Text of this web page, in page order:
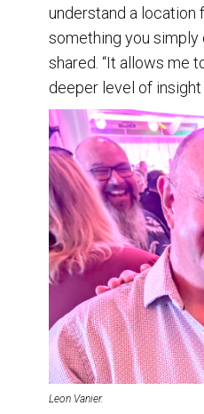
understand a location
something you simply
shared. “It allows me
deeper level of insight
Leon Vanier.